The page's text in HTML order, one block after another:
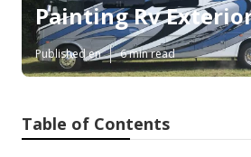
Painting Rv
Published en 6 min read
Table of Contents